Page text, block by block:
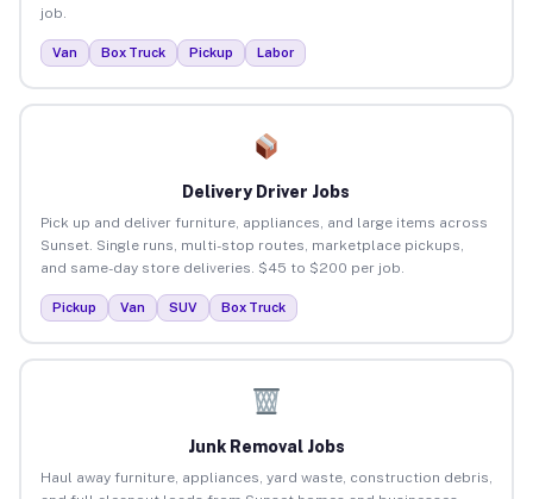
job.
Van Box Truck Pickup Labor
Delivery Driver Jobs
Pick up and deliver furniture, appliances, and large items across
Sunset. Single runs, multi-stop routes, marketplace pickups,
and same-day store deliveries. $45 to $200 per job.
Pickup Van SUV Box Truck
Junk Removal Jobs
Haul away furniture, appliances, yard waste, construction debris,